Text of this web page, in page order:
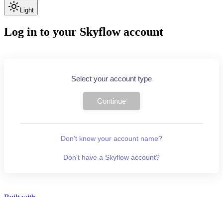
Light
Log in to your Skyflow account
Select your account type
Continue
Don't know your account name?
Don't have a Skyflow account?